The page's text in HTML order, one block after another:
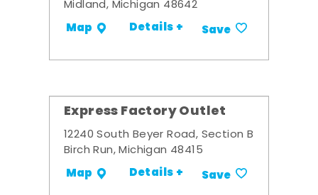
Midland, Michigan 48642
Map Details + Save
Express Factory Outlet
12240 South Beyer Road, Section B
Birch Run, Michigan 48415
Map Details + Save